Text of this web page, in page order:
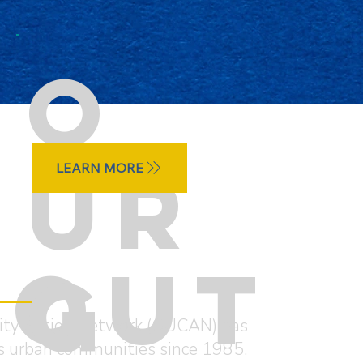
Action Network (OUCAN) has
urban communities since 1985.
O
UR
G
LEARN MORE